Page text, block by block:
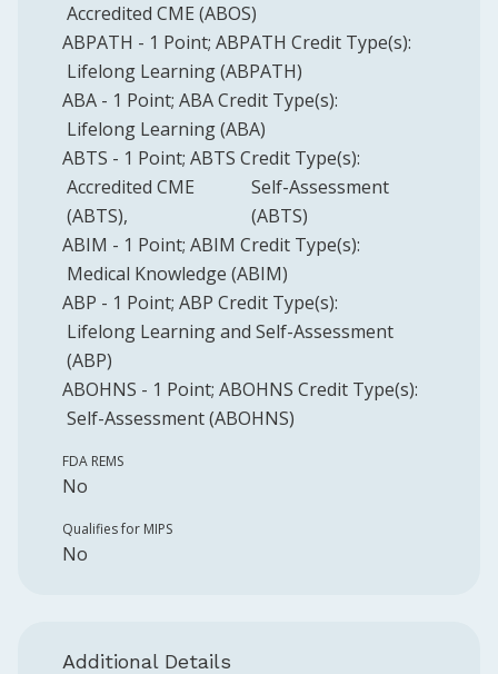
Accredited CME (ABOS)
ABPATH - 1 Point; ABPATH Credit Type(s):
Lifelong Learning (ABPATH)
ABA - 1 Point; ABACredit Type(s):
Lifelong Learning (ABA)
ABTS - 1 Point; ABTS Credit Type(s):
Accredited CME
(ABTS)
Self-Assessment
(ABTS)
ABIM - 1 Point; ABIM Credit Type(s):
Medical Knowledge (ABIM)
ABP - 1 Point; ABP Credit Type(s):
Lifelong Learning and Self-Assessment
(ABP)
ABOHNS - 1 Point; ABOHNS Credit Type(s):
Self-Assessment (ABOHNS)
FDA REMS
No
Qualifies for MIPS
No
Additional Details